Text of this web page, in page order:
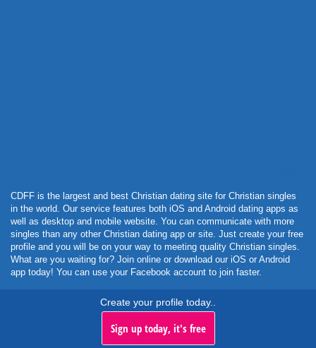
CDFF is the largest and best Christian dating site for Christian singles
in the world. Our service features both iOS and Android dating apps as
well as desktop and mobile website. You can communicate with more
singles than any other Christian dating app or site. Just create your free
profile and you will be on your way to meeting quality Christian singles.
What are you waiting for? Join online or download our iOS or Android
app today! You can use your Facebook account to join faster.
Create your profile today..
Sign up today, it's free